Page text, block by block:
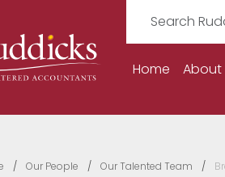
Home About
Our People Our Talented Team